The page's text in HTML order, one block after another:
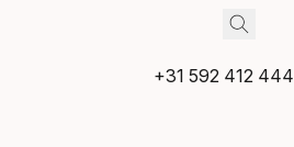
+31 592 412 444